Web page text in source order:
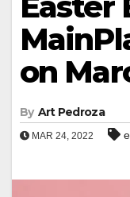
on
By Art Pedroza
MAR 24, 2022